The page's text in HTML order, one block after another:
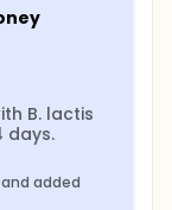
B. lactis
days.
added